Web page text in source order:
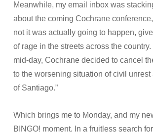
Meanwhile, my email inbox was
about the coming Cochrane
not it was actually going to happen,
of rage in the streets across the
mid-day, Cochrane decided to cancel
to the worsening situation of civil unrest
of Santiago.”
Which brings me to Monday, and my
BINGO! moment. In a fruitless search